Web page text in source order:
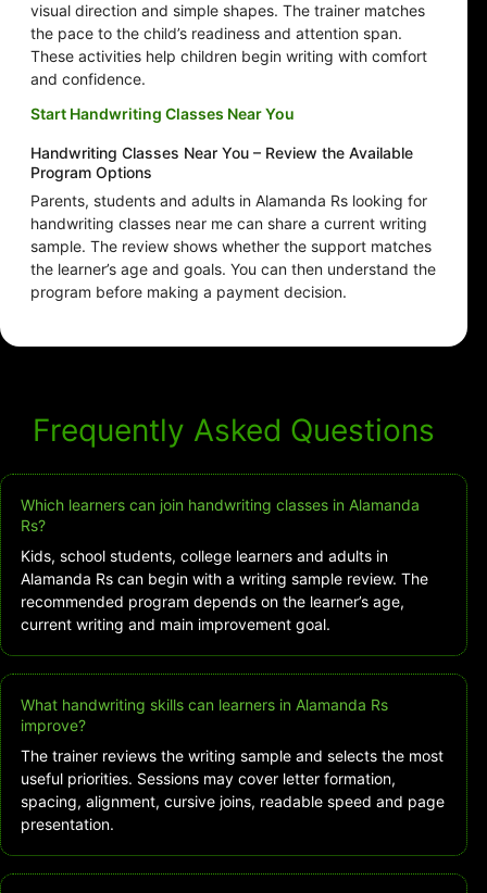
visual direction and simple shapes. The trainer matches
the pace to the child’s readiness and attention span.
These activities help children begin writing with comfort
and confidence.
Start Handwriting Classes Near You
Handwriting Classes Near You – Review the Available
Program Options
Parents, students and adults in Alamanda Rs looking for
handwriting classes near me can share a current writing
sample. The review shows whether the support matches
the learner’s age and goals. You can then understand the
program before making a payment decision.
Frequently Asked Questions
Which learners can join handwriting classes in Alamanda
Rs?
Kids, school students, college learners and adults in
Alamanda Rs can begin with a writing sample review. The
recommended program depends on the learner’s age,
current writing and main improvement goal.
What handwriting skills can learners in Alamanda Rs
improve?
The trainer reviews the writing sample and selects the most
useful priorities. Sessions may cover letter formation,
spacing, alignment, cursive joins, readable speed and page
presentation.